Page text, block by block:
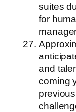
suites
for
and
coming